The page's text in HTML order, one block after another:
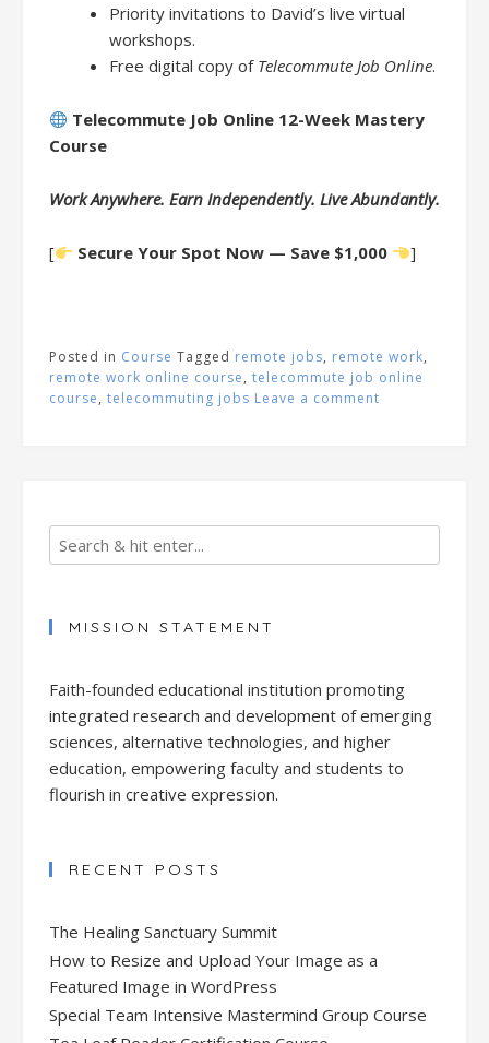
Priority invitations to David’s live virtual
workshops.
Free digital copy of Telecommute Job Online.
Telecommute Job Online 12-Week Mastery
Course
Work Anywhere. Earn Independently. Live Abundantly.
[ Secure Your Spot Now — Save $1,000 ]
Posted in Course Tagged remote jobs, remote work,
remote work online course, telecommute job online
course, telecommuting jobs Leave a comment
MISSION STATEMENT
Faith-founded educational institution promoting
integrated research and development of emerging
sciences, alternative technologies, and higher
education, empowering faculty and students to
flourish in creative expression.
RECENT POSTS
The Healing Sanctuary Summit
How to Resize and Upload Your Image as a
Featured Image in WordPress
Special Team Intensive Mastermind Group Course